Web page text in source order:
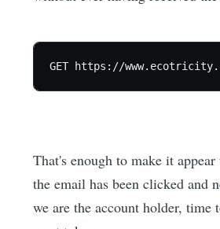
That's enough to make it
the email has been clicked and
we are the account holder, time